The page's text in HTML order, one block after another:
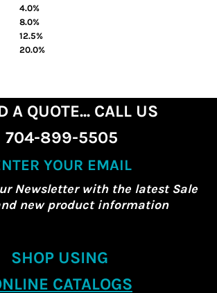
4.0%
8.0%
12.5%
20.0%
A QUOTE... CALL US
704-899-5505
YOUR EMAIL
Newsletter with the latest Sale
new product information
SHOP USING
CATALOGS